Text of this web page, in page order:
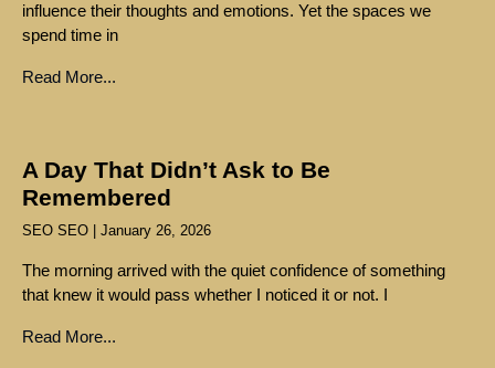
influence their thoughts and emotions. Yet the spaces we
spend time in
Read More...
A Day That Didn’t Ask to Be
Remembered
SEO SEO January 26, 2026
The morning arrived with the quiet confidence of something
that knew it would pass whether I noticed it or not. I
Read More...